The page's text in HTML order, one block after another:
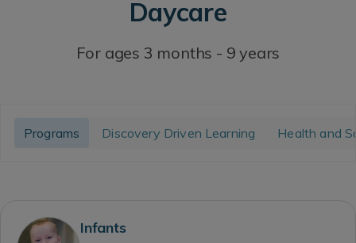
Daycare
For ages 3 months - 9 years
Programs Discovery Driven Learning Health and
Infants